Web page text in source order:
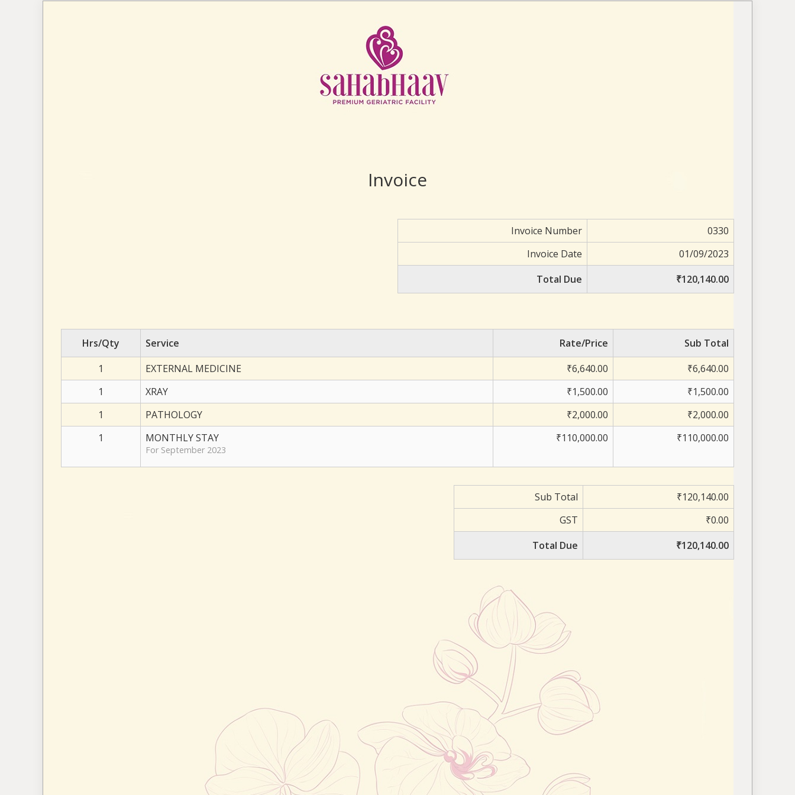
Invoice
Invoice Number
0330
Invoice Date
01/09/2023
Total Due
₹120,140.00
Hrs/Qty Service Rate/Price
Sub Total
1
EXTERNAL MEDICINE ₹6,640.00
₹6,640.00
1
XRAY ₹1,500.00
₹1,500.00
1
PATHOLOGY ₹2,000.00
₹2,000.00
1
MONTHLY STAY
For September 2023
₹110,000.00 ₹110,000.00
Sub Total
₹120,140.00
GST
₹0.00
Total Due
₹120,140.00